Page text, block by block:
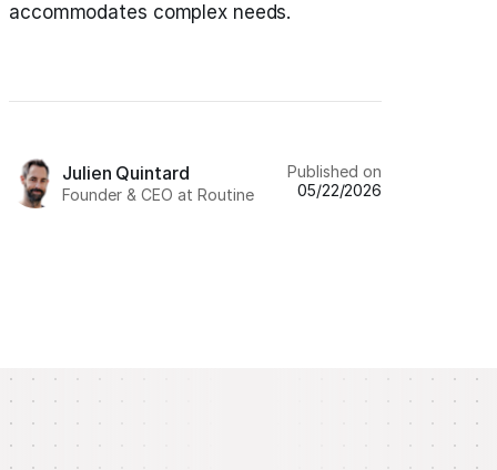
accommodates complex needs.
Julien Quintard
Founder & CEO at Routine
Published on
05/22/2026